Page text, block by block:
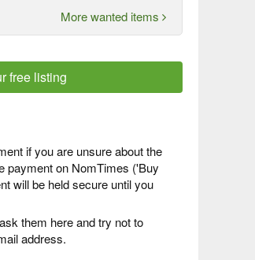
More wanted items
free listing
if you are unsure about the
payment on NomTimes ('Buy
will be held secure until you
them here and try not to
address.